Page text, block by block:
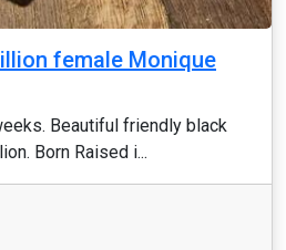
female Monique
Beautiful friendly black
Born Raised i...